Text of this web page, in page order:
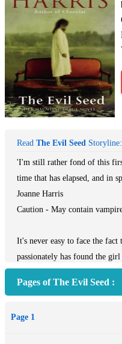
Read The Evil Seed Storyline:
'I'm still rather fond of this
time that has elapsed, and in
Joanne Harris
Caution - May contain
It's never easy to face the fact
passionately has found the
old diary and reads about two
century ago.
Pages of The Evil Seed :
Page 1